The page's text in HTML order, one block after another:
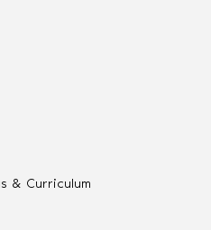
& Curriculum